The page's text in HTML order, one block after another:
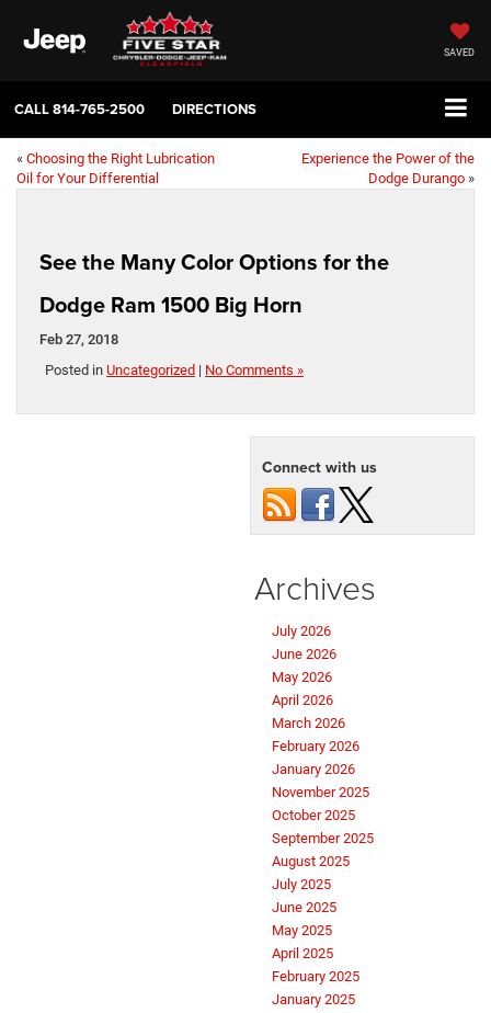
SAVED
CALL814-765-2500 DIRECTIONS
« Choosing the Right Lubrication
Oil for Your Differential
Experience the Power of the
Dodge Durango »
See the Many Color Options for the
Dodge Ram 1500 Big Horn
Feb 27, 2018
Posted in Uncategorized | No Comments »
Connect with us
Archives
July 2026
June 2026
May 2026
April 2026
March 2026
February 2026
January 2026
November 2025
October 2025
September 2025
August 2025
July 2025
June 2025
May 2025
April 2025
February 2025
January 2025